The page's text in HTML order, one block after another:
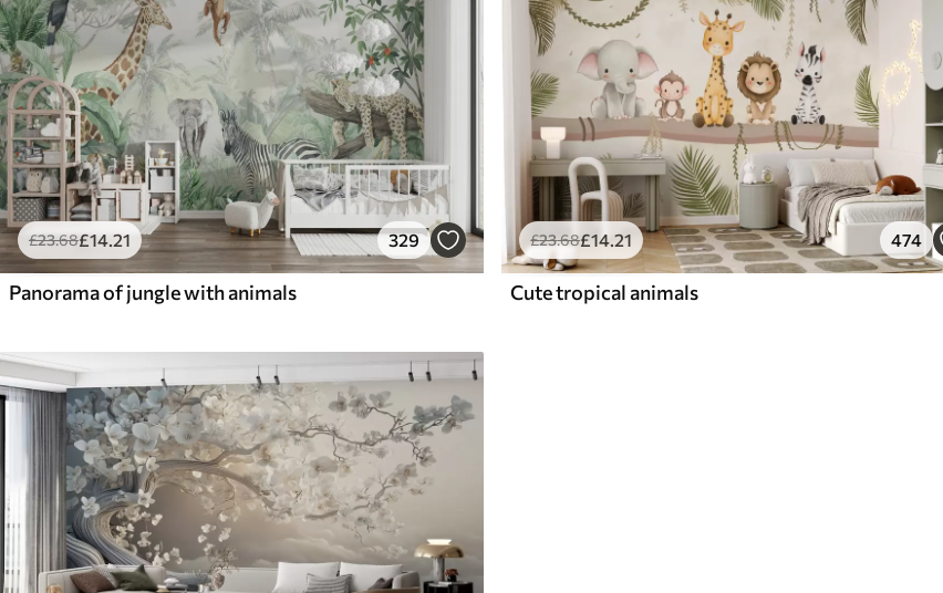
£23.68£14.21 329
Panorama of jungle with animals
£23.68£14 .21 474
Cute tropical animals